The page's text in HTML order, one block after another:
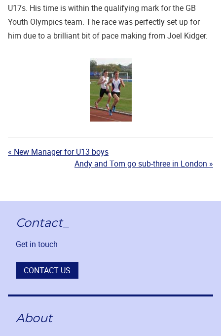
U17s. His time is within the qualifying mark for the GB
Youth Olympics team. The race was perfectly set up for
him due to a brilliant bit of pace making from Joel Kidger.
« New Manager for U13 boys
Andy and Tom go sub-three in London »
Contact_
Get in touch
CONTACT US
About